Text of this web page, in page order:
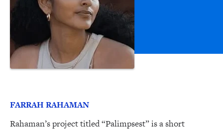
FARRAH RAHAMAN
Rahaman’s project titled “Palimpsest” is a short